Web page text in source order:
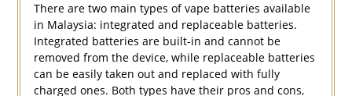
There are two main types of vape batteries available
in Malaysia: integrated and replaceable batteries.
Integrated batteries are built-in and cannot be
removed from the device, while replaceable batteries
can be easily taken out and replaced with fully
charged ones. Both types have their pros and cons,